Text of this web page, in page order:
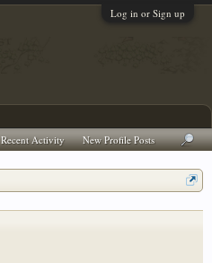
Log in or Sign up
Recent Activity New Profile Posts